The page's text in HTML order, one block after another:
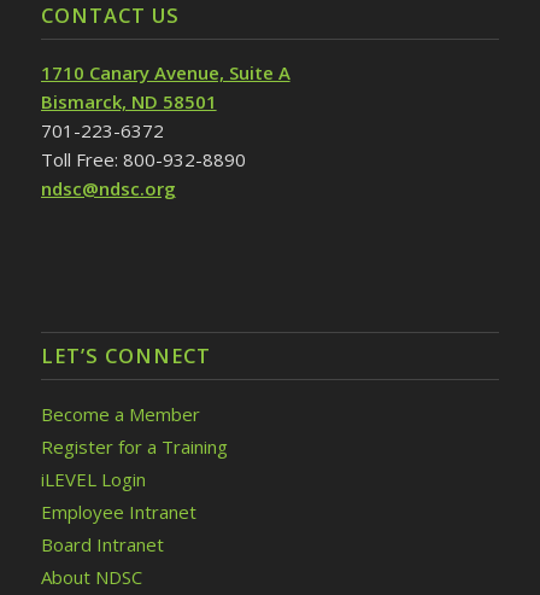
CONTACT US
1710 Canary Avenue, Suite A
Bismarck, ND 58501
701-223-6372
Toll Free: 800-932-8890
ndsc@ndsc.org
LET’S CONNECT
Become a Member
Register for a Training
iLEVEL Login
Employee Intranet
Board Intranet
About NDSC